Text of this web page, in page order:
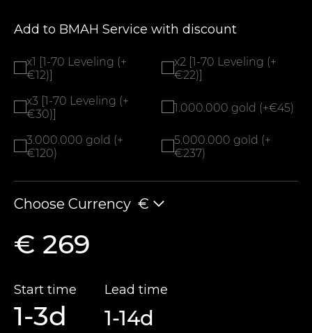
Add to BMAH Service with discount
x1 [1-70 Leveling (+
€12)]
x2 [1-70 Leveling (+
€22)]
x3 [1-70 Leveling (+
€30)]
1.000.000 gold (+€45)
3.000.000 gold (+
€120)
5.000.000 gold (+
€237)
Choose Currency €
€ 269
Start time
1-3d
Lead time
1-14d